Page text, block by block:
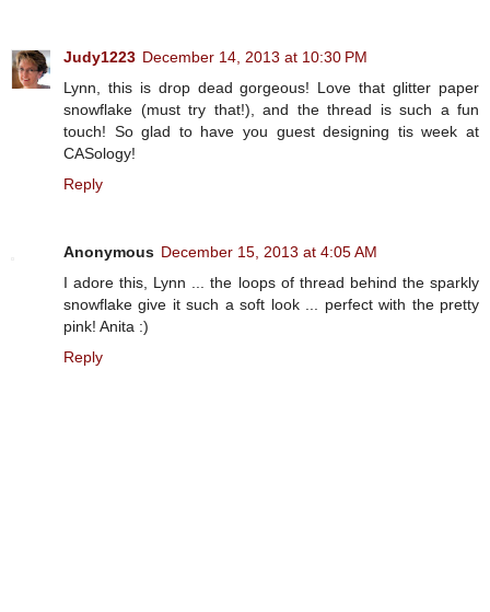
Judy1223 December 14, 2013 at 10:30 PM
Lynn, this is drop dead gorgeous! Love that glitter paper
snowflake (must try that!), and the thread is such a fun
touch! So glad to have you guest designing tis week at
CASology!
Reply
Anonymous December 15, 2013 at 4:05 AM
I adore this, Lynn ... the loops of thread behind the sparkly
snowflake give it such a soft look ... perfect with the pretty
pink! Anita :)
Reply